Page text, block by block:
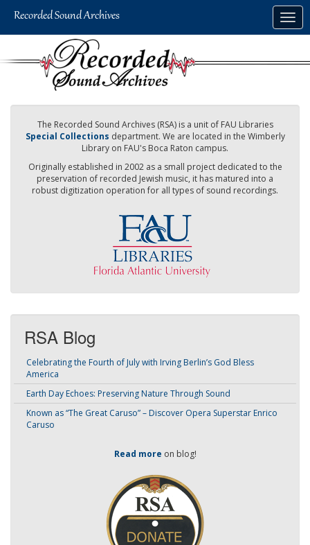
The Recorded Sound Archives (RSA) is a unit of FAU Libraries
Special Collections department. We are located in the Wimberly
Library on FAU's Boca Raton campus.
Originally established in 2002 as a small project dedicated to the
preservation of recorded Jewish music, it has matured into a
robust digitization operation for all types of sound recordings.
RSA Blog
Celebrating the Fourth of July with Irving Berlin’s God Bless
America
Earth Day Echoes: Preserving Nature Through Sound
Known as “The Great Caruso” – Discover Opera Superstar Enrico
Caruso
Read more on blog!